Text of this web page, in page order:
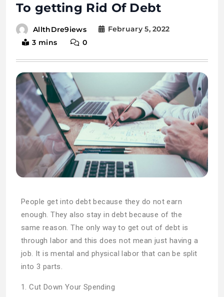
To getting Rid Of Debt
AllthDre9iews
February 5, 2022
3 mins
0
People get into debt because they do not earn
enough. They also stay in debt because of the
same reason. The only way to get out of debt is
through labor and this does not mean just having a
job. It is mental and physical labor that can be split
into 3 parts.
1. Cut Down Your Spending